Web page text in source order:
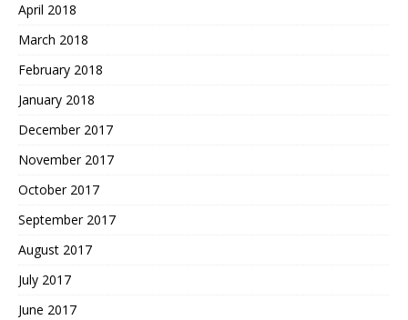
April 2018
March 2018
February 2018
January 2018
December 2017
November 2017
October 2017
September 2017
August 2017
July 2017
June 2017